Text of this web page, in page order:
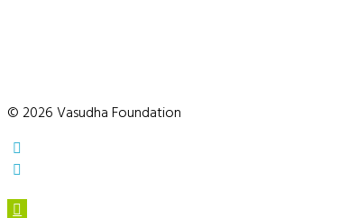
© 2026 Vasudha Foundation